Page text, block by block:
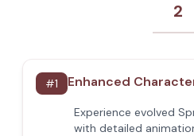
2
#1 Enhanced
Experience evolved
with detailed